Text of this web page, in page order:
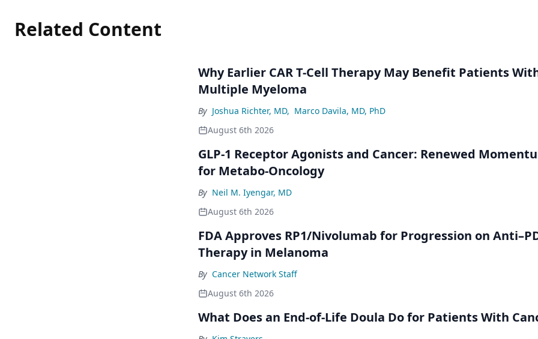
Related Content
Why Earlier CAR T-Cell Therapy May Benefit Patients
Multiple Myeloma
By Joshua Richter, MD, Marco Davila, MD, PhD
August 6th 2026
GLP-1 Receptor Agonists and Cancer: Renewed
for Metabo-Oncology
By Neil M. Iyengar, MD
August 6th 2026
FDA Approves RP1/Nivolumab for Progression on
Therapy in Melanoma
By Cancer Network Staff
August 6th 2026
What Does an End-of-Life Doula Do for Patients With